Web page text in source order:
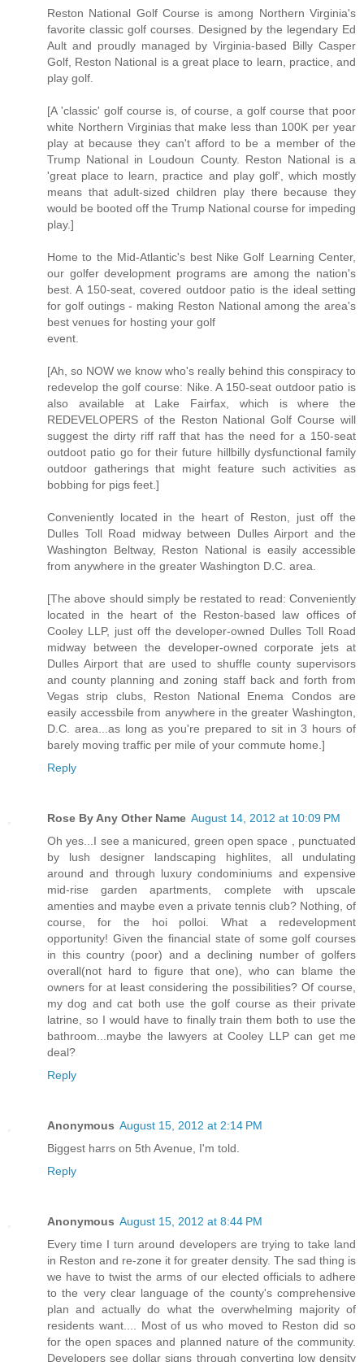
Reston National Golf Course is among Northern Virginia's
favorite classic golf courses. Designed by the legendary Ed
Ault and proudly managed by Virginia-based Billy Casper
Golf, Reston National is a great place to learn, practice, and
play golf.
[A 'classic' golf course is, of course, a golf course that poor
white Northern Virginias that make less than 100K per year
play at because they can't afford to be a member of the
Trump National in Loudoun County. Reston National is a
'great place to learn, practice and play golf', which mostly
means that adult-sized children play there because they
would be booted off the Trump National course for impeding
play.]
Home to the Mid-Atlantic's best Nike Golf Learning Center,
our golfer development programs are among the nation's
best. A 150-seat, covered outdoor patio is the ideal setting
for golf outings - making Reston National among the area's
best venues for hosting your golf
event.
[Ah, so NOW we know who's really behind this conspiracy to
redevelop the golf course: Nike. A 150-seat outdoor patio is
also available at Lake Fairfax, which is where the
REDEVELOPERS of the Reston National Golf Course will
suggest the dirty riff raff that has the need for a 150-seat
outdoot patio go for their future hillbilly dysfunctional family
outdoor gatherings that might feature such activities as
bobbing for pigs feet.]
Conveniently located in the heart of Reston, just off the
Dulles Toll Road midway between Dulles Airport and the
Washington Beltway, Reston National is easily accessible
from anywhere in the greater Washington D.C. area.
[The above should simply be restated to read: Conveniently
located in the heart of the Reston-based law offices of
Cooley LLP, just off the developer-owned Dulles Toll Road
midway between the developer-owned corporate jets at
Dulles Airport that are used to shuffle county supervisors
and county planning and zoning staff back and forth from
Vegas strip clubs, Reston National Enema Condos are
easily accessbile from anywhere in the greater Washington,
D.C. area...as long as you're prepared to sit in 3 hours of
barely moving traffic per mile of your commute home.]
Reply
Rose By Any Other Name August 14, 2012 at 10:09 PM
Oh yes...I see a manicured, green open space , punctuated
by lush designer landscaping highlites, all undulating
around and through luxury condominiums and expensive
mid-rise garden apartments, complete with upscale
amenties and maybe even a private tennis club? Nothing, of
course, for the hoi polloi. What a redevelopment
opportunity! Given the financial state of some golf courses
in this country (poor) and a declining number of golfers
overall(not hard to figure that one), who can blame the
owners for at least considering the possibilities? Of course,
my dog and cat both use the golf course as their private
latrine, so I would have to finally train them both to use the
bathroom...maybe the lawyers at Cooley LLP can get me
deal?
Reply
Anonymous August 15, 2012 at 2:14 PM
Biggest harrs on 5th Avenue, I'm told.
Reply
Anonymous August 15, 2012 at 8:44 PM
Every time I turn around developers are trying to take land
in Reston and re-zone it for greater density. The sad thing is
we have to twist the arms of our elected officials to adhere
to the very clear language of the county's comprehensive
plan and actually do what the overwhelming majority of
residents want.... Most of us who moved to Reston did so
for the open spaces and planned nature of the community.
Developers see dollar signs through converting low density